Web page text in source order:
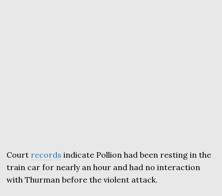
Court records indicate Pollion had been resting in the
train car for nearly an hour and had no interaction
with Thurman before the violent attack.